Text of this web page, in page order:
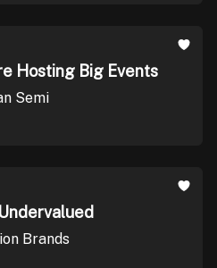
Hosting Big Events
Semi
Brands